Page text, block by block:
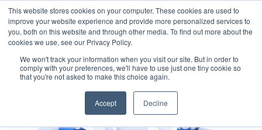
This website stores cookies on your computer. These cookies are used to
improve your website experience and provide more personalized services to
you, both on this website and through other media. To find out more about the
cookies we use, see our Privacy Policy.
We won't track your information when you visit our site. But in order to
comply with your preferences, we'll have to use just one tiny cookie so
that you're not asked to make this choice again.
Accept Decline